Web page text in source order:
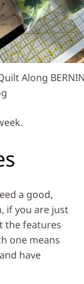
Along
a good,
if you are just
the features
one means
have